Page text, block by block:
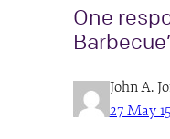
One
John A.
27 May 15